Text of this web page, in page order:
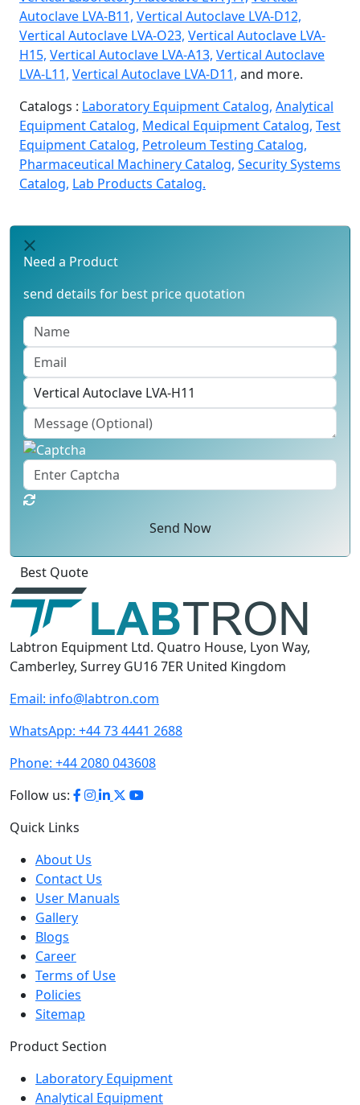
Autoclave LVA-B11, Vertical Autoclave LVA-D12,
Vertical Autoclave LVA-O23, Vertical Autoclave LVA-
H15, Vertical Autoclave LVA-A13, Vertical Autoclave
LVA-L11, Vertical Autoclave LVA-D11, and more.
Catalogs : Laboratory Equipment Catalog, Analytical
Equipment Catalog, Medical Equipment Catalog, Test
Equipment Catalog, Petroleum Testing Catalog,
Pharmaceutical Machinery Catalog, Security Systems
Catalog, Lab Products Catalog.
Need a Product
send details for best price quotation
Send Now
Best Quote
Labtron Equipment Ltd. Quatro House, Lyon Way,
Camberley, Surrey GU16 7ER United Kingdom
Email: info@labtron.com
WhatsApp: +44 73 4441 2688
Phone: +44 2080 043608
Follow us:
Quick Links
About Us
Contact Us
User Manuals
Gallery
Blogs
Career
Terms of Use
Policies
Sitemap
Product Section
Laboratory Equipment
Analytical Equipment